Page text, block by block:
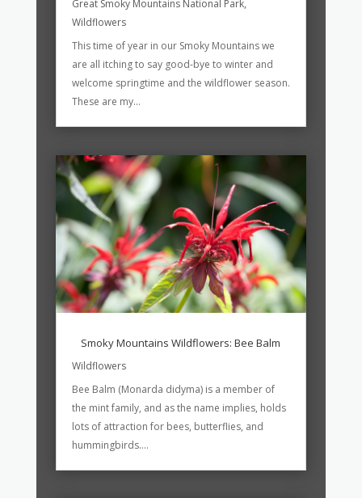
Great Smoky Mountains National Park,
Wildflowers
This time of year in our Smoky Mountains we
are all itching to say good-bye to winter and
welcome springtime and the wildflower season.
These are my...
Smoky Mountains Wildflowers: Bee Balm
Wildflowers
Bee Balm (Monarda didyma) is a member of
the mint family, and as the name implies, holds
lots of attraction for bees, butterflies, and
hummingbirds....